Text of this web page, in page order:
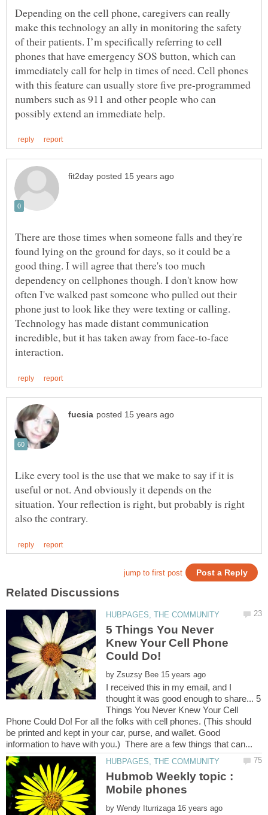
Depending on the cell phone, caregivers can really
make this technology an ally in monitoring the safety
of their patients. I’m specifically referring to cell
phones that have emergency SOS button, which can
immediately call for help in times of need. Cell phones
with this feature can usually store five pre-programmed
numbers such as 911 and other people who can
There are those times when someone falls and they're
found lying on the ground for days, so it could be a
good thing. I will agree that there's too much
dependency on cellphones though. I don't know how
often I've walked past someone who pulled out their
phone just to look like they were texting or calling.
Technology has made distant communication
incredible, but it has taken away from face-to-face
Like every tool is the use that we make to say if it is
useful or not. And obviously it depends on the
situation. Your reflection is right, but probably is right
5 Things You Never
Knew Your Cell Phone
Could Do!
by
I received this in my email, and I
thought it was good enough to share... 5
Things You Never Knew Your Cell
Phone Could Do! For all the folks with cell phones. (This should
be printed and kept in your car, purse, and wallet. Good
Hubmob Weekly topic :
by